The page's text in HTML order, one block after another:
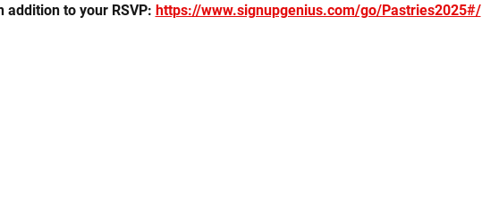
addition to your RSVP: https://www.signupgenius.com/go/Pastries2025#/